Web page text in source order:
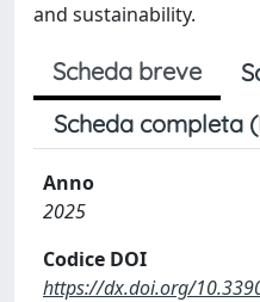
and sustainability.
Scheda breve
Scheda completa
Anno
2025
Codice DOI
https://dx.doi.org/